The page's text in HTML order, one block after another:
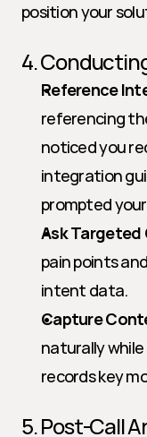
position your
4.
Reference
referencing
noticed you
integration
prompted
Ask Targeted
pain points
intent data.
Capture
naturally
records key
5. Post-Call